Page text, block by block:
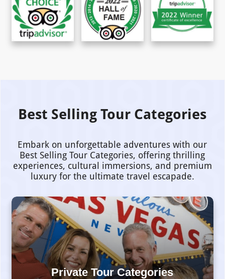
Best Selling Tour Categories
Embark on unforgettable adventures with our
Best Selling Tour Categories, offering thrilling
experiences, cultural immersions, and premium
luxury for the ultimate travel escapade.
Private Tour Categories